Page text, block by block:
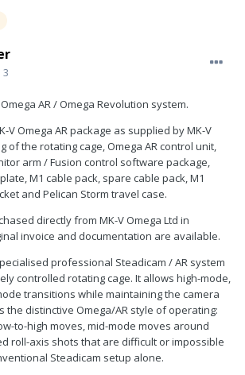
3
AR / Omega Revolution system.
V Omega AR package as supplied by MK-V
of the rotating cage, Omega AR control unit,
arm / Fusion control software package,
M1 cable pack, spare cable pack, M1
and Pelican Storm travel case.
directly from MK-V Omega Ltd in
invoice and documentation are available.
professional Steadicam / AR system
controlled rotating cage. It allows high-mode,
transitions while maintaining the camera
the distinctive Omega/AR style of operating:
to-high moves, mid-mode moves around
roll-axis shots that are difficult or impossible
Steadicam setup alone.